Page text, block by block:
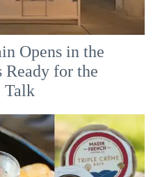
Opens in the
Ready for the
Talk